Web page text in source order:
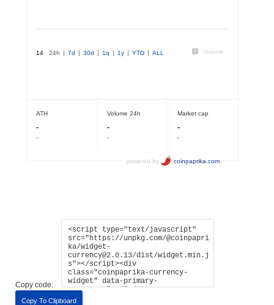
Copy code:
Copy To Clipboard